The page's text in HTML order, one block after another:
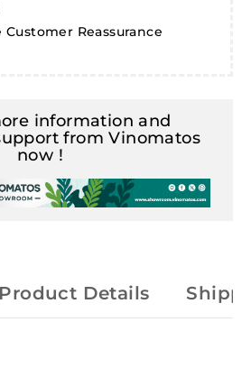
Reassurance
information and
from Vinomatos
now !
Product Details